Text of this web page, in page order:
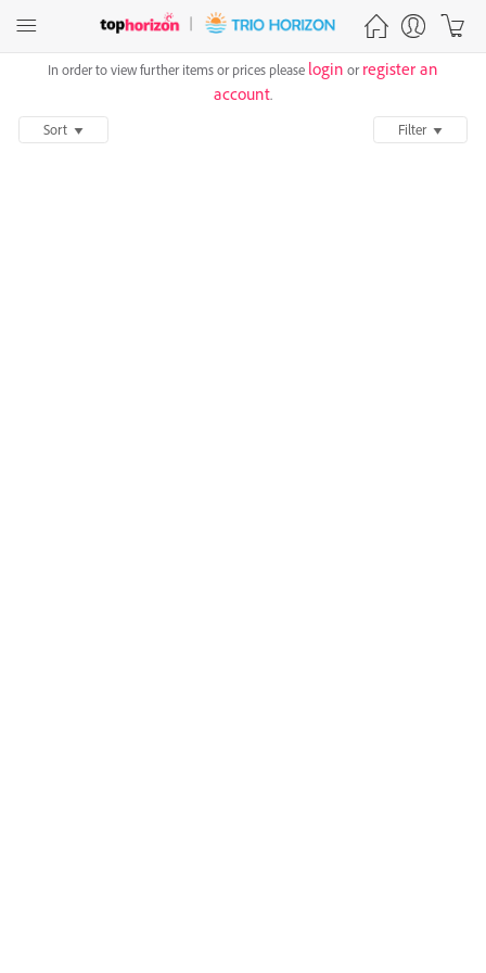
In order to view further items or prices please login orregister an
account.
Sort Filter